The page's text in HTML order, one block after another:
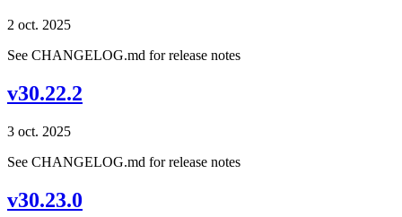
2 oct. 2025
See CHANGELOG.md for release notes
v30.22.2
3 oct. 2025
See CHANGELOG.md for release notes
v30.23.0